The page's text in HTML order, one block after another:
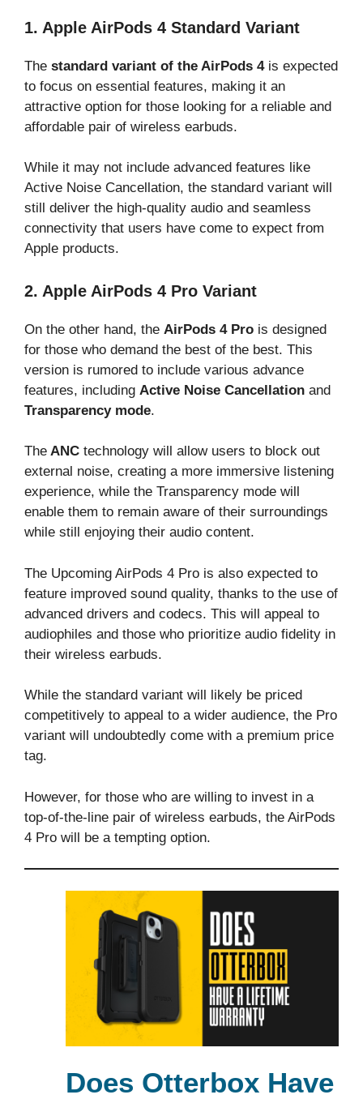
1. Apple AirPods 4 Standard Variant
The standard variant of the AirPods 4is expected
to focus on essential features, making it an
attractive option for those looking for a reliable and
affordable pair of wireless earbuds.
While it may not include advanced features like
Active Noise Cancellation, the standard variant will
still deliver the high-quality audio and seamless
connectivity that users have come to expect from
Apple products.
2. Apple AirPods 4 Pro Variant
On the other hand, the AirPods 4 Pro is designed
for those who demand the best of the best. This
version is rumored to include various advance
features, including Active Noise Cancellation and
Transparency mode.
The ANC technology will allow users to block out
external noise, creating a more immersive listening
experience, while the Transparency mode will
enable them to remain aware of their surroundings
while still enjoying their audio content.
The Upcoming AirPods 4 Pro is also expected to
feature improved sound quality, thanks to the use of
advanced drivers and codecs. This will appeal to
audiophiles and those who prioritize audio fidelity in
their wireless earbuds.
While the standard variant will likely be priced
competitively to appeal to a wider audience, the Pro
variant will undoubtedly come with a premium price
tag.
However, for those who are willing to invest in a
top-of-the-line pair of wireless earbuds, the AirPods
4 Pro will be a tempting option.
Does Otterbox Have